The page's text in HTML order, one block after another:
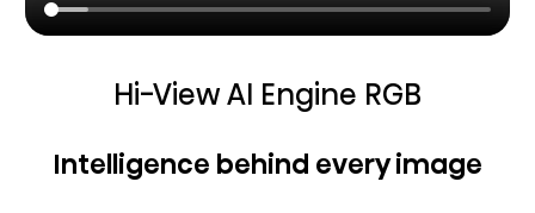
Hi-View AI Engine RGB
Intelligence behind every image